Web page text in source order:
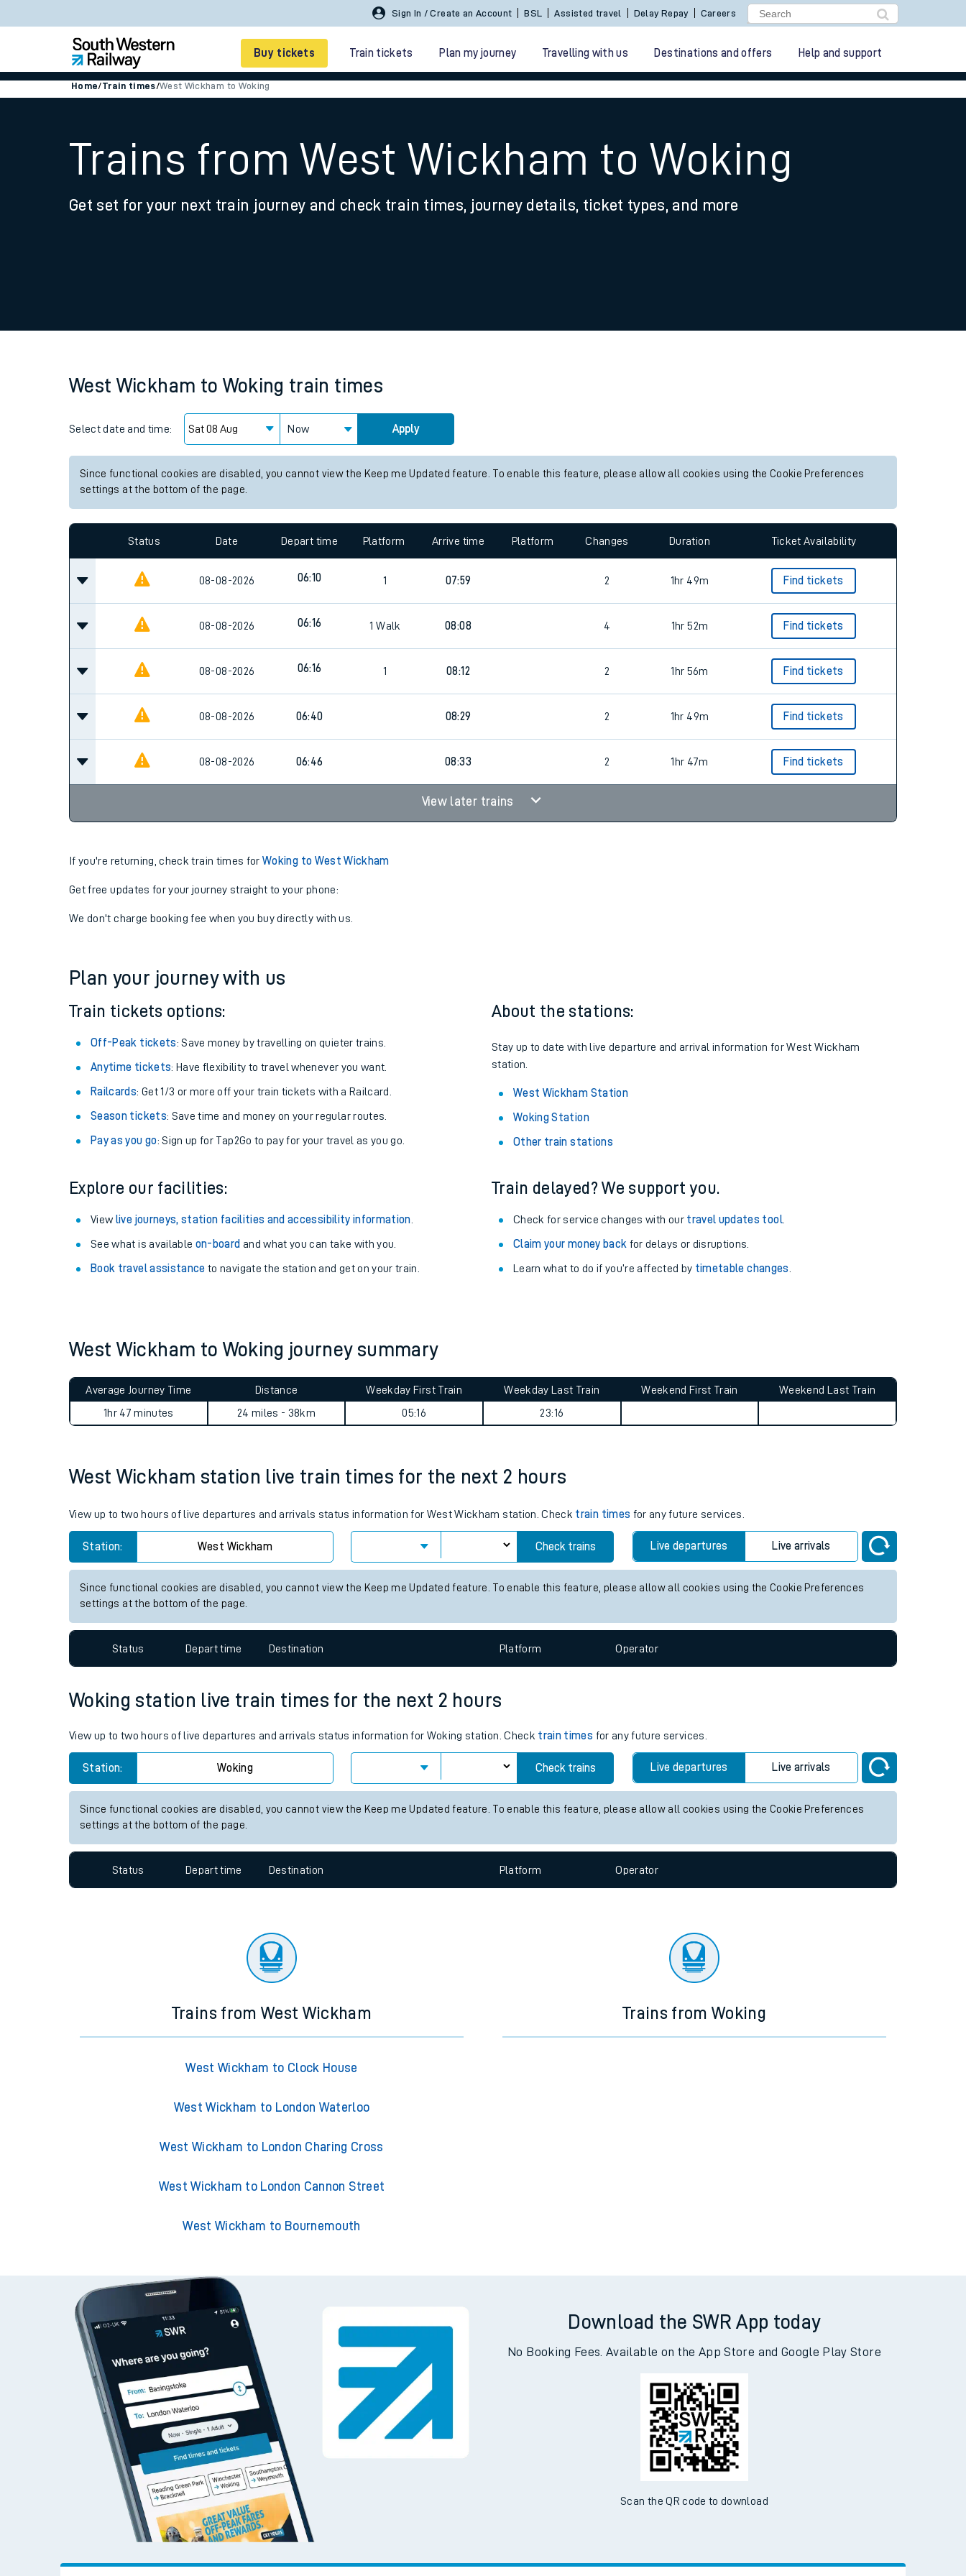
Sign In / Create an Account BSL Assisted travel Delay Repay Careers
Buy tickets Train tickets Plan my journey Travelling with us Destinations and offers Help and support
Smart tickets
Ticket types
Family train tickets
Price promise
Business Direct
How busy is my train?
Our trains
On board facilities
Travelling with a bike
Travelling with pets
West of England line
Customer Experience
Staying safe
Home/Train times/West Wickham to Woking
Trains from West Wickham to Woking
Get set for your next train journey and check train times, journey details, ticket types, and more
West Wickham to Woking train times
Select date and time: Now Apply
Since functional cookies are disabled, you cannot view the Keep me Updated feature. To enable this feature, please allow all cookies using the Cookie Preferences
settings at the bottom of the page.
Status Date Depart time Platform Arrive time Platform Changes Duration Ticket Availability
08-08-2026 06:10 1 07:59 2 1hr 49m Find tickets
08-08-2026 06:16 1 Walk 08:08 4 1hr 52m Find tickets
08-08-2026 06:16 1 08:12 2 1hr 56m Find tickets
08-08-2026 06:40 08:29 2 1hr 49m Find tickets
08-08-2026 06:46 08:33 2 1hr 47m Find tickets
View later trains
If you're returning, check train times forWoking to West Wickham
Get free updates for your journey straight to your phone:
We don't charge booking fee when you buy directly with us.
Plan your journey with us
Train tickets options:
Off-Peak tickets: Save money by travelling on quieter trains.
Anytime tickets: Have flexibility to travel whenever you want.
Railcards: Get 1/3 or more off your train tickets with a Railcard.
Season tickets: Save time and money on your regular routes.
Pay as you go: Sign up for Tap2Go to pay for your travel as you go.
About the stations:
Stay up to date with live departure and arrival information for West Wickham
station.
West Wickham Station
Woking Station
Other train stations
Explore our facilities:
View live journeys, station facilities and accessibility information
See what is available on-board and what you can take with you.
Book travel assistance to navigate the station and get on your train.
Train delayed? We support you.
Check for service changes with our travel updates tool.
Claim your money back for delays or disruptions.
Learn what to do if you’re affected by timetable changes
West Wickham to Woking journey summary
Average Journey Time
1hr 47 minutes
Distance
24 miles - 38km
Weekday First Train
05:16
Weekday Last Train
23:16
Weekend First Train Weekend Last Train
West Wickham station live train times for the next 2 hours
View up to two hours of live departures and arrivals status information for West Wickham station. Check train times for any future services.
Station: West Wickham Check trains Live departures Live arrivals
Since functional cookies are disabled, you cannot view the Keep me Updated feature. To enable this feature, please allow all cookies using the Cookie Preferences
settings at the bottom of the page.
Status Depart time Destination Platform Operator
Woking station live train times for the next 2 hours
View up to two hours of live departures and arrivals status information for Woking station. Check train times for any future services.
Station: Woking Check trains Live departures Live arrivals
Since functional cookies are disabled, you cannot view the Keep me Updated feature. To enable this feature, please allow all cookies using the Cookie Preferences
settings at the bottom of the page.
Status Depart time Destination Platform Operator
Trains from West Wickham
West Wickham to Clock House
West Wickham to London Waterloo
West Wickham to London Charing Cross
West Wickham to London Cannon Street
West Wickham to Bournemouth
Trains from Woking
Download the SWR App today
No Booking Fees. Available on the App Store and Google Play Store
Scan the QR code to download